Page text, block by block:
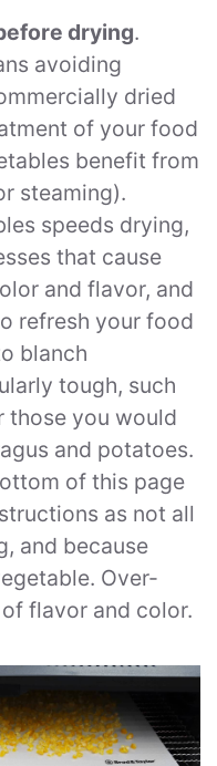
drying.
avoiding
dried
of your food
benefit from
steaming).
speeds drying,
that cause
and flavor, and
refresh your food
blanch
tough, such
those you would
and potatoes.
of this page
as not all
and because
Over-
flavor and color.